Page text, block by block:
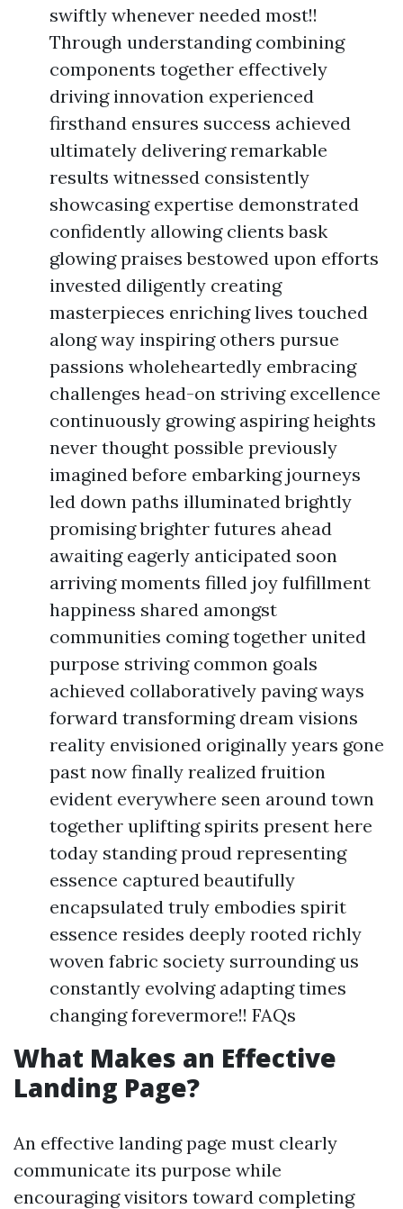
swiftly whenever needed most!!
Through understanding combining
components together effectively
driving innovation experienced
firsthand ensures success achieved
ultimately delivering remarkable
results witnessed consistently
showcasing expertise demonstrated
confidently allowing clients bask
glowing praises bestowed upon efforts
invested diligently creating
masterpieces enriching lives touched
along way inspiring others pursue
passions wholeheartedly embracing
challenges head-on striving excellence
continuously growing aspiring heights
never thought possible previously
imagined before embarking journeys
led down paths illuminated brightly
promising brighter futures ahead
awaiting eagerly anticipated soon
arriving moments filled joy fulfillment
happiness shared amongst
communities coming together united
purpose striving common goals
achieved collaboratively paving ways
forward transforming dream visions
reality envisioned originally years gone
past now finally realized fruition
evident everywhere seen around town
together uplifting spirits present here
today standing proud representing
essence captured beautifully
encapsulated truly embodies spirit
essence resides deeply rooted richly
woven fabric society surrounding us
constantly evolving adapting times
changing forevermore!! FAQs
What Makes an Effective
Landing Page?
An effective landing page must clearly
communicate its purpose while
encouraging visitors toward completing